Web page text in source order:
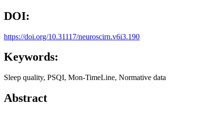
DOI:
https://doi.org/10.31117/neuroscirn.v6i3.190
Keywords:
Sleep quality, PSQI, Mon-TimeLine, Normative data
Abstract